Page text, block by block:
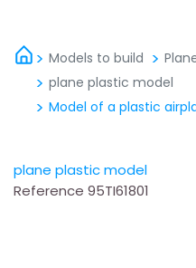
Models to build
plane plastic model
Model of a plastic
plane plastic model
Reference 95TI61801